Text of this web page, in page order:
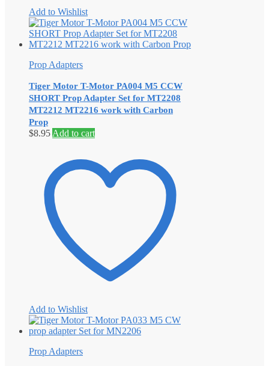
Add to Wishlist
Prop Adapters
Tiger Motor T-Motor PA004 M5 CCW
SHORT Prop Adapter Set for MT2208
MT2212 MT2216 work with Carbon
Prop
$8.95 Add to cart
Add to Wishlist
Prop Adapters